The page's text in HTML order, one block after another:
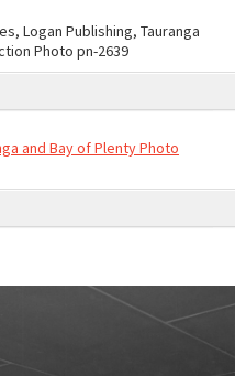
Logan Publishing, Tauranga
Photo pn-2639
and Bay of Plenty Photo